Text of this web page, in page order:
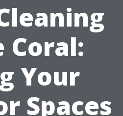
Coral:
Your
Spaces